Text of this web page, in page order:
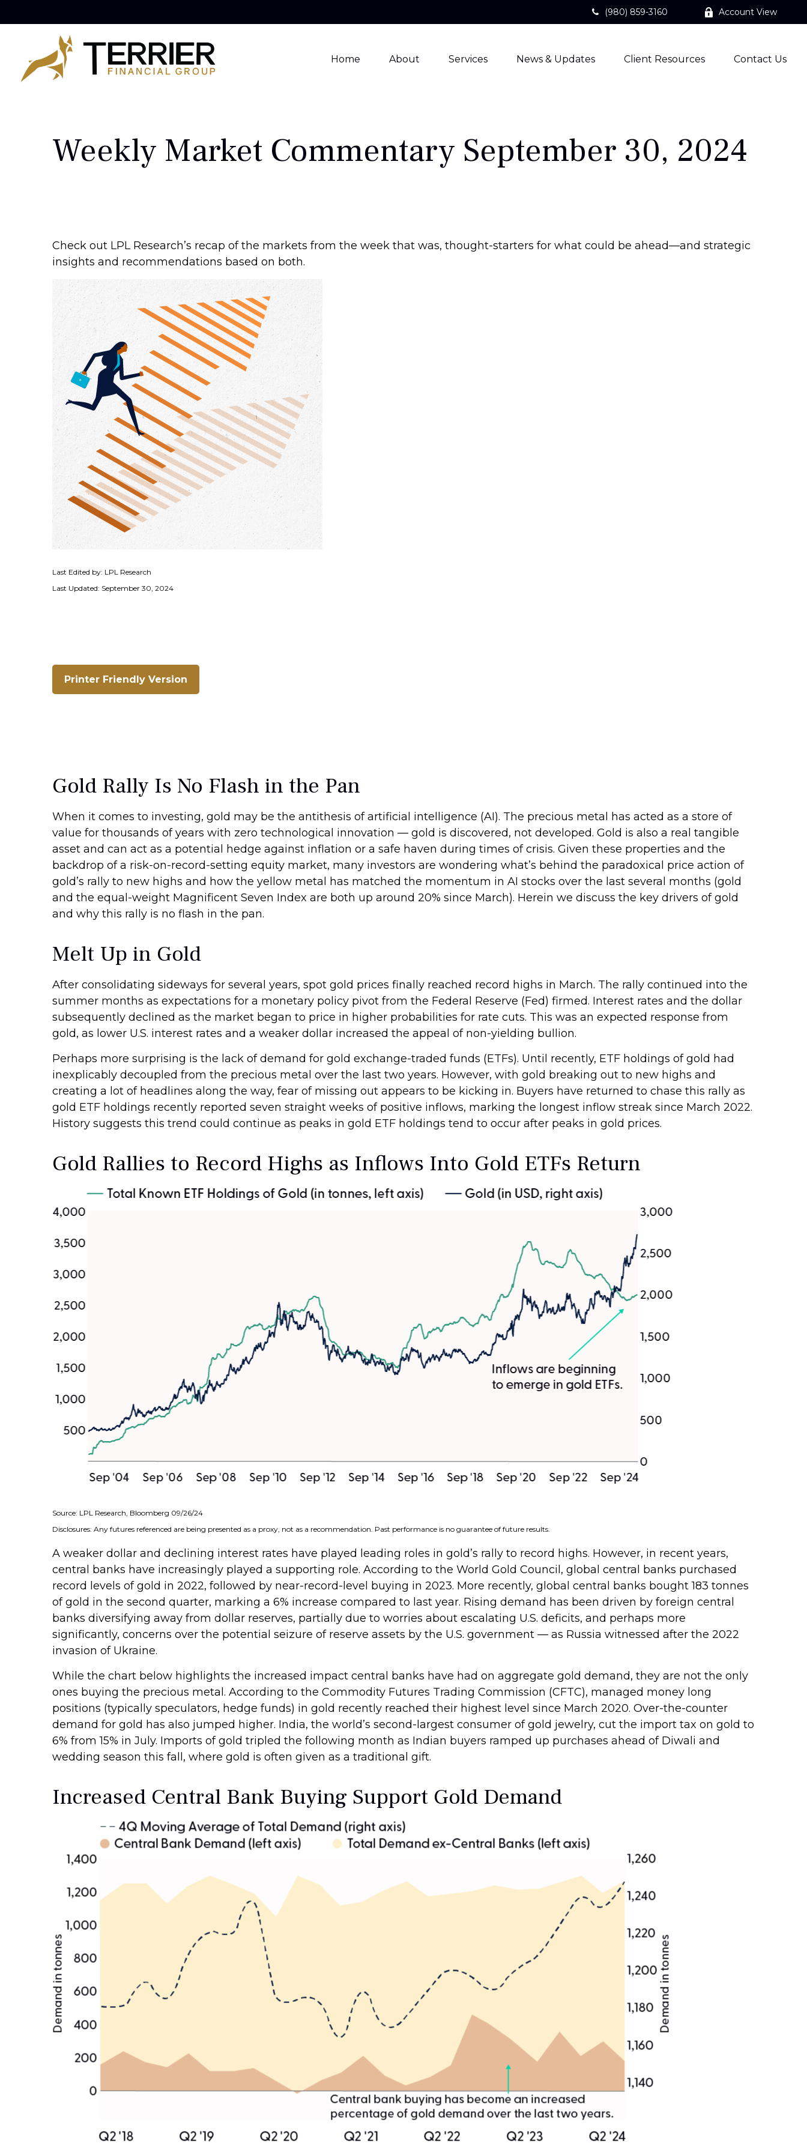
(980) 859-3160 Account View
Home About Services News & Updates Client Resources Contact Us
Weekly Market Commentary September 30, 2024
Check out LPL Research’s recap of the markets from the week that was, thought-starters for what could be ahead—and strategic
insights and recommendations based on both.
Last Edited by: LPL Research
Last Updated: September 30, 2024
Printer Friendly Version
Gold Rally Is No Flash in the Pan
When it comes to investing, gold may be the antithesis of artificial intelligence (AI). The precious metal has acted as a store of
value for thousands of years with zero technological innovation — gold is discovered, not developed. Gold is also a real tangible
asset and can act as a potential hedge against inflation or a safe haven during times of crisis. Given these properties and the
backdrop of a risk-on-record-setting equity market, many investors are wondering what’s behind the paradoxical price action of
gold’s rally to new highs and how the yellow metal has matched the momentum in AI stocks over the last several months (gold
and the equal-weight Magnificent Seven Index are both up around 20% since March). Herein we discuss the key drivers of gold
and why this rally is no flash in the pan.
Melt Up in Gold
After consolidating sideways for several years, spot gold prices finally reached record highs in March. The rally continued into the
summer months as expectations for a monetary policy pivot from the Federal Reserve (Fed) firmed. Interest rates and the dollar
subsequently declined as the market began to price in higher probabilities for rate cuts. This was an expected response from
gold, as lower U.S. interest rates and a weaker dollar increased the appeal of non-yielding bullion.
Perhaps more surprising is the lack of demand for gold exchange-traded funds (ETFs). Until recently, ETF holdings of gold had
inexplicably decoupled from the precious metal over the last two years. However, with gold breaking out to new highs and
creating a lot of headlines along the way, fear of missing out appears to be kicking in. Buyers have returned to chase this rally as
gold ETF holdings recently reported seven straight weeks of positive inflows, marking the longest inflow streak since March 2022.
History suggests this trend could continue as peaks in gold ETF holdings tend to occur after peaks in gold prices.
Gold Rallies to Record Highs as Inflows Into Gold ETFs Return
Source: LPL Research, Bloomberg 09/26/24
Disclosures: Any futures referenced are being presented as a proxy, not as a recommendation. Past performance is no guarantee of future results.
A weaker dollar and declining interest rates have played leading roles in gold’s rally to record highs. However, in recent years,
central banks have increasingly played a supporting role. According to the World Gold Council, global central banks purchased
record levels of gold in 2022, followed by near-record-level buying in 2023. More recently, global central banks bought 183 tonnes
of gold in the second quarter, marking a 6% increase compared to last year. Rising demand has been driven by foreign central
banks diversifying away from dollar reserves, partially due to worries about escalating U.S. deficits, and perhaps more
significantly, concerns over the potential seizure of reserve assets by the U.S. government — as Russia witnessed after the 2022
invasion of Ukraine.
While the chart below highlights the increased impact central banks have had on aggregate gold demand, they are not the only
ones buying the precious metal. According to the Commodity Futures Trading Commission (CFTC), managed money long
positions (typically speculators, hedge funds) in gold recently reached their highest level since March 2020. Over-the-counter
demand for gold has also jumped higher. India, the world’s second-largest consumer of gold jewelry, cut the import tax on gold to
6% from 15% in July. Imports of gold tripled the following month as Indian buyers ramped up purchases ahead of Diwali and
wedding season this fall, where gold is often given as a traditional gift.
Increased Central Bank Buying Support Gold Demand